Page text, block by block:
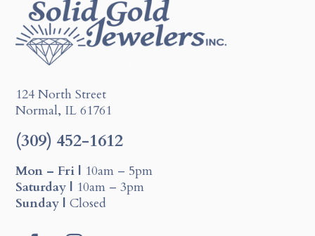
124 North Street
Normal, IL 61761
(309) 452-1612
Mon – Fri | 10am – 5pm
Saturday | 10am – 3pm
Sunday | Closed